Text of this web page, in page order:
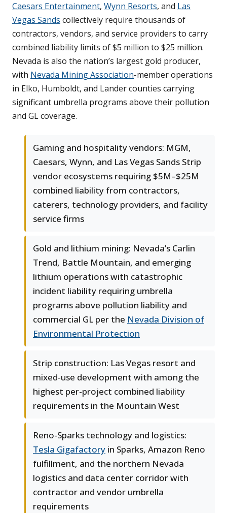
Caesars Entertainment, Wynn Resorts, and Las
Vegas Sands collectively require thousands of
contractors, vendors, and service providers to carry
combined liability limits of $5 million to $25 million.
Nevada is also the nation’s largest gold producer,
with Nevada Mining Association-member operations
in Elko, Humboldt, and Lander counties carrying
significant umbrella programs above their pollution
and GL coverage.
Gaming and hospitality vendors: MGM,
Caesars, Wynn, and Las Vegas Sands Strip
vendor ecosystems requiring $5M–$25M
combined liability from contractors,
caterers, technology providers, and facility
service firms
Gold and lithium mining: Nevada’s Carlin
Trend, Battle Mountain, and emerging
lithium operations with catastrophic
incident liability requiring umbrella
programs above pollution liability and
commercial GL per the Nevada Division of
Environmental Protection
Strip construction: Las Vegas resort and
mixed-use development with among the
highest per-project combined liability
requirements in the Mountain West
Reno-Sparks technology and logistics:
Tesla Gigafactory in Sparks, Amazon Reno
fulfillment, and the northern Nevada
logistics and data center corridor with
contractor and vendor umbrella
requirements